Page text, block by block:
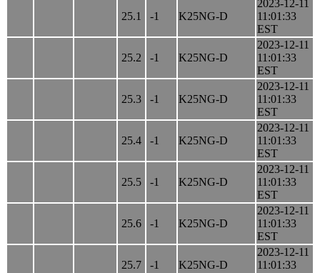
25.1 -1 K25NG-D
2023-12-11
11:01:33
EST
25.2 -1 K25NG-D
2023-12-11
11:01:33
EST
25.3 -1 K25NG-D
2023-12-11
11:01:33
EST
25.4 -1 K25NG-D
2023-12-11
11:01:33
EST
25.5 -1 K25NG-D
2023-12-11
11:01:33
EST
25.6 -1 K25NG-D
2023-12-11
11:01:33
EST
25.7 -1 K25NG-D
2023-12-11
11:01:33